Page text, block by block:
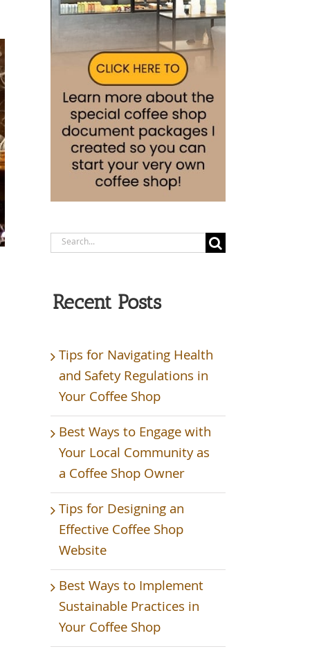
Search
Recent Posts
Tips for Navigating Health
and Safety Regulations in
Your Coffee Shop
Best Ways to Engage with
Your Local Community as
a Coffee Shop Owner
Tips for Designing an
Effective Coffee Shop
Website
Best Ways to Implement
Sustainable Practices in
Your Coffee Shop